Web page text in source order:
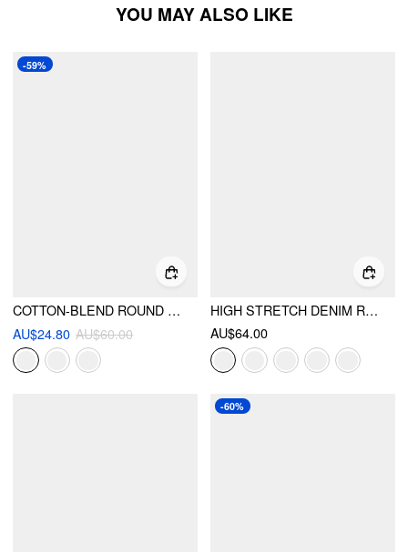
YOU MAY ALSO LIKE
-59%
COTTON-BLEND ROUND NECKLINE TARTAN MINI DRESS WITH BELT
AU$24.80 AU$60.00
HIGH STRETCH DENIM RUCHED ZIPPER MINI DRESS
AU$64.00
-60%